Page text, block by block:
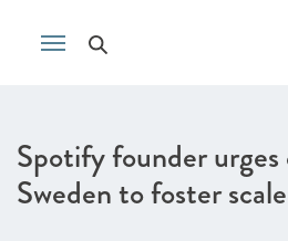
Spotify founder urges
Sweden to foster